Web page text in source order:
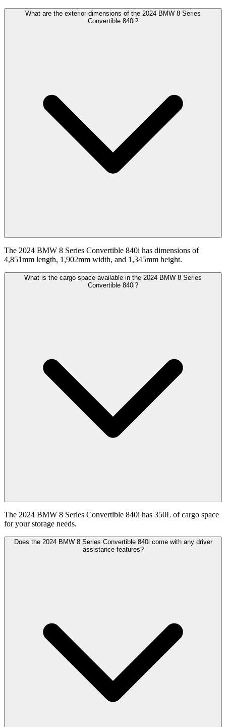
What are the exterior dimensions of the 2024 BMW 8 Series
Convertible 840i?
The 2024 BMW 8 Series Convertible 840i has dimensions of
4,851mm length, 1,902mm width, and 1,345mm height.
What is the cargo space available in the 2024 BMW 8 Series
Convertible 840i?
The 2024 BMW 8 Series Convertible 840i has 350L of cargo space
for your storage needs.
Does the 2024 BMW 8 Series Convertible 840i come with any driver
assistance features?